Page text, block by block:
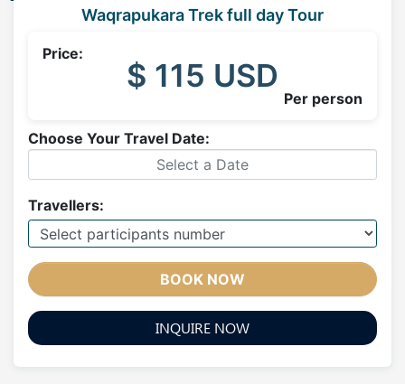
Waqrapukara Trek full day Tour
Price:
$ 115 USD
Per person
Choose Your Travel Date:
Travellers:
BOOK NOW
INQUIRE NOW